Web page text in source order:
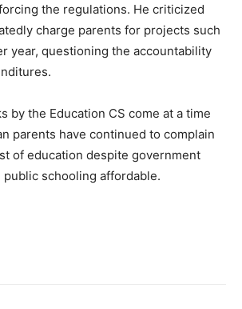
the regulations. He criticized
charge parents for projects such
year, questioning the accountability
by the Education CS come at a time
parents have continued to complain
of education despite government
public schooling affordable.